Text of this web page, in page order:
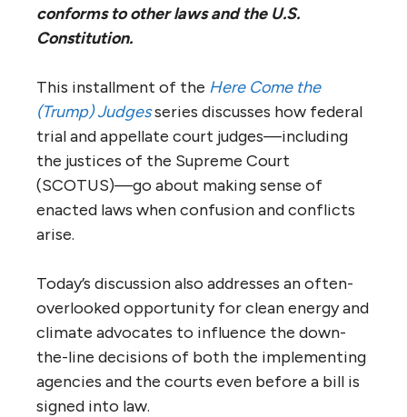
conforms to other laws and the U.S.
Constitution.
​This installment of the Here Come the
(Trump) Judgesseries discusses how federal
trial and appellate court judges—including
the justices of the Supreme Court
(SCOTUS)—go about making sense of
enacted laws when confusion and conflicts
arise.
Today’s discussion also addresses an often-
overlooked opportunity for clean energy and
climate advocates to influence the down-
the-line decisions of both the implementing
agencies and the courts even before a bill is
signed into law.